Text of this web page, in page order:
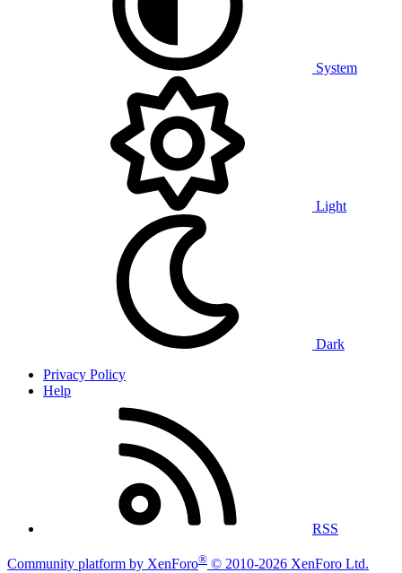
System
Light
Dark
Privacy Policy
Help
RSS
Community platform by XenForo® © 2010-2026 XenForo Ltd.